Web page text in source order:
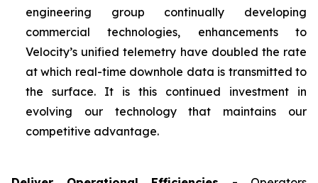
engineering group continually developing
commercial technologies, enhancements to
Velocity’s unified telemetry have doubled the rate
at which real-time downhole data is transmitted to
the surface. It is this continued investment in
evolving our technology that maintains our
competitive advantage.